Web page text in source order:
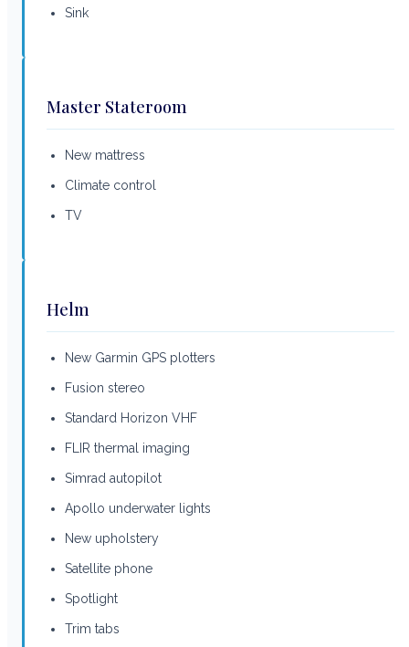
Sink
Master Stateroom
New mattress
Climate control
TV
Helm
New Garmin GPS plotters
Fusion stereo
Standard Horizon VHF
FLIR thermal imaging
Simrad autopilot
Apollo underwater lights
New upholstery
Satellite phone
Spotlight
Trim tabs